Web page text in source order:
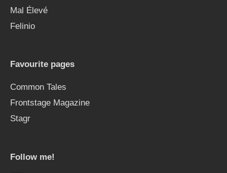
Mal Élevé
Felinio
Favourite pages
Common Tales
Frontstage Magazine
Stagr
Follow me!